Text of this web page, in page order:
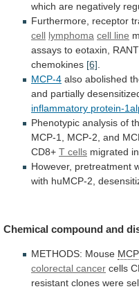
which are negatively
Furthermore, receptor
cell lymphoma cell line
assays to eotaxin,
chemokines [6].
MCP-4 also abolished
and partially
inflammatory protein-
Phenotypic analysis of
MCP-1, MCP-2, and
CD8+ T cells migrated in
However, pretreatment
with huMCP-2,
Chemical compound and
METHODS: Mouse
colorectal cancer cells
resistant clones were